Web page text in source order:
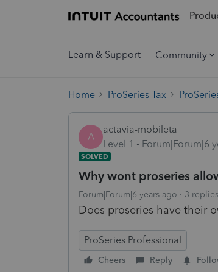
Learn & Support Community
Home ProSeries Tax
A
actavia-mobileta
Level 1
Forum|Forum|6
SOLVED
Why wont proseries
Forum|Forum|6 years ago 3 replies
Does proseries have their
ProSeries Professional
Cheers Reply